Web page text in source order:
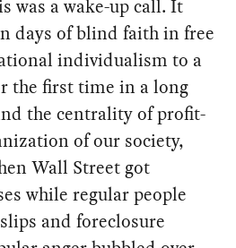
was a wake-up call. It
days of blind faith in free
individualism to a
the first time in a long
the centrality of profit-
of our society,
Wall Street got
while regular people
and foreclosure